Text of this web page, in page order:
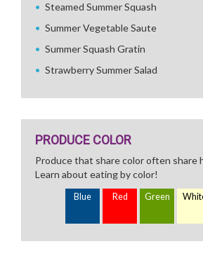
Steamed Summer Squash
Summer Vegetable Saute
Summer Squash Gratin
Strawberry Summer Salad
PRODUCE COLOR
Produce that share color often share
Learn about eating by color!
Blue Red Green